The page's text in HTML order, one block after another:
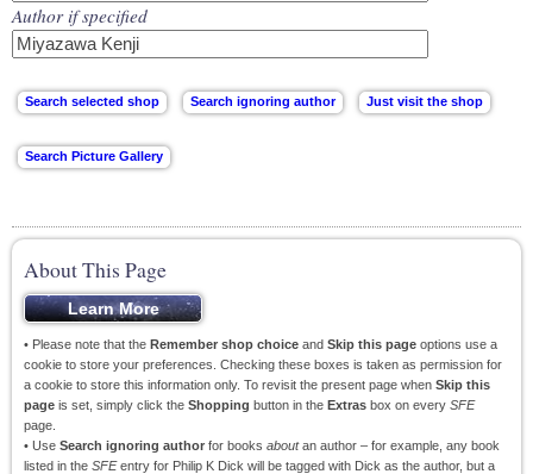
Author if specified
About This Page
• Please note that the Remember shop choice and Skip this page options use a
cookie to store your preferences. Checking these boxes is taken as permission for
a cookie to store this information only. To revisit the present page when Skip this
page is set, simply click the Shopping button in the Extras box on every SFE
page.
• Use Search ignoring author for books aboutan author – for example, any book
listed in the SFEentry for Philip K Dick will be tagged with Dick as the author, but a